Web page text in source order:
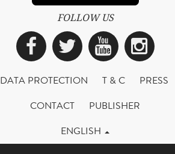
FOLLOW US
Facebook
Twitter
DATA PROTECTION T & C
PRESS
CONTACT
PUBLISHER
ENGLISH